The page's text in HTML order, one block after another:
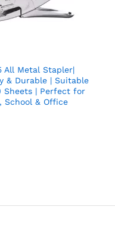
All Metal Stapler|
& Durable | Suitable
Sheets | Perfect for
School & Office